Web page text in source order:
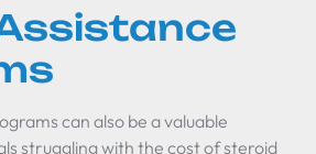
can also be a valuable
struggling with the cost of steroid